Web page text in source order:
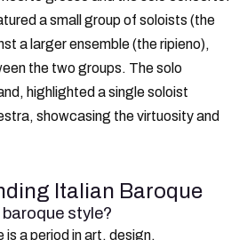
a small group of soloists (the
a larger ensemble (the ripieno),
the two groups. The solo
highlighted a single soloist
showcasing the virtuosity and
Italian Baroque
style?
a period in art, design,